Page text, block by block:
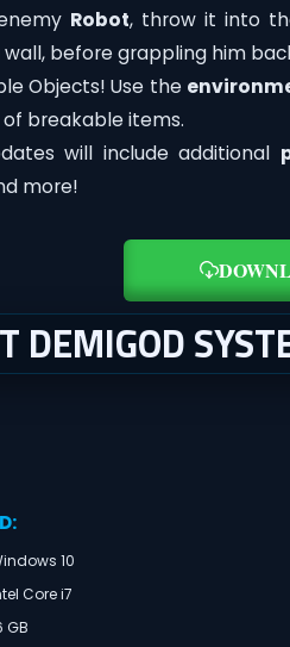
Robot, throw it into
before grappling him
Objects! Use the
breakable items.
will include additional
more!
DEMIGOD
:
10
Core i7
GB